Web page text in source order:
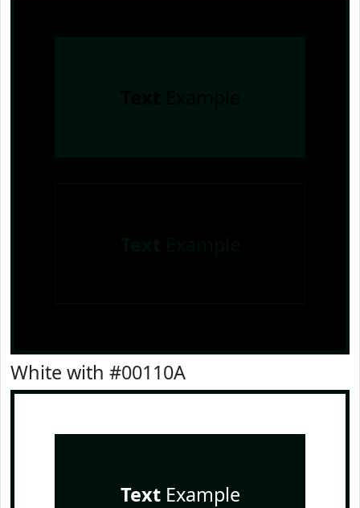
White with #00110A
TextExample